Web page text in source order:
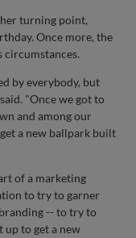
turning point,
Once more, the
circumstances.
by everybody, but
"Once we got to
and among our
a new ballpark built
of a marketing
to try to garner
-- to try to
up to get a new